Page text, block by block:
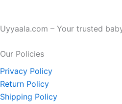
Uyyaala.com – Your trusted
Our Policies
Privacy Policy
Return Policy
Shipping Policy